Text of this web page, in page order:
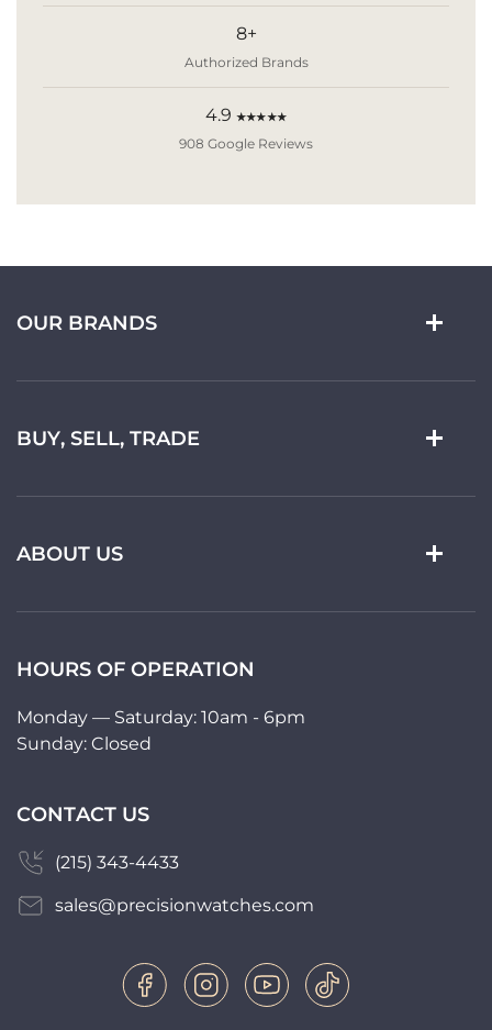
8+
Authorized Brands
4.9 ★★★★★
908 Google Reviews
OUR BRANDS
BUY, SELL, TRADE
ABOUT US
HOURS OF OPERATION
Monday — Saturday: 10am - 6pm
Sunday: Closed
CONTACT US
(215) 343-4433
sales@precisionwatches.com